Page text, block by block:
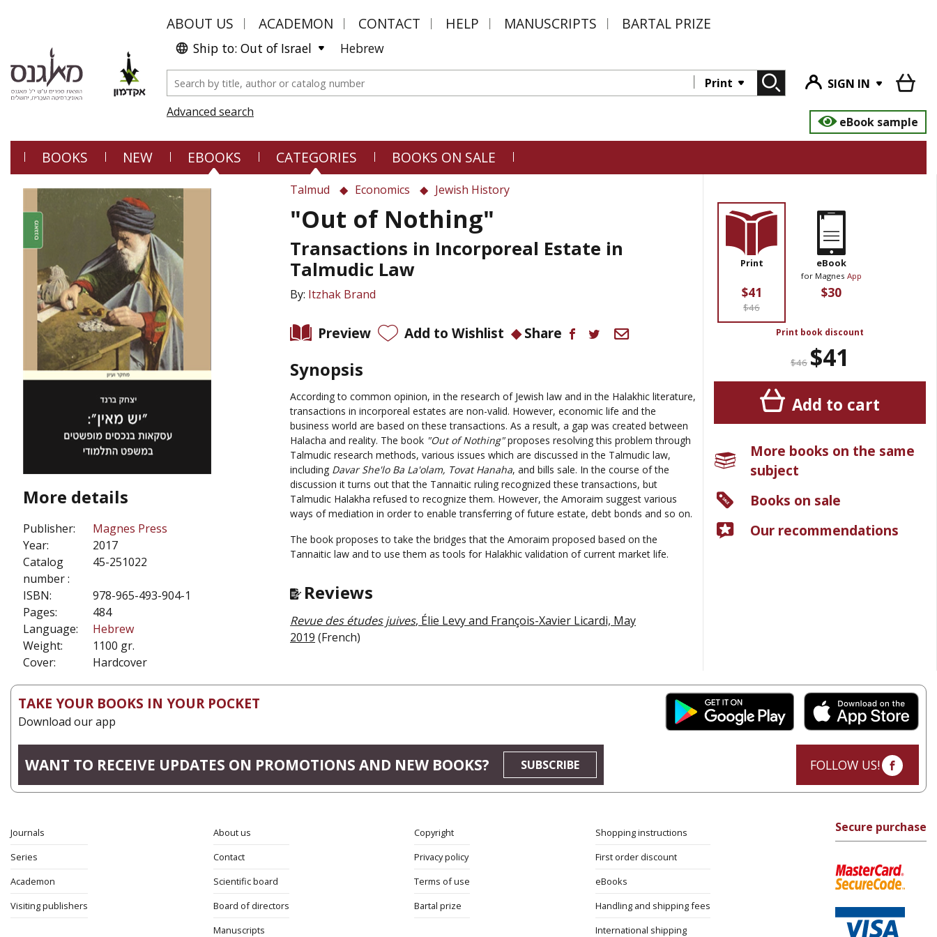
ABOUT US ACADEMON CONTACT HELP MANUSCRIPTS BARTAL PRIZE
Ship to: Out of Israel Hebrew
Print
SIGN IN
Advanced search
eBook sample
BOOKS NEW EBOOKS CATEGORIES BOOKS ON SALE
More details
Publisher:
Magnes Press
Year:
2017
Catalog
number :
45-251022
ISBN:
978-965-493-904-1
Pages:
484
Language:
Hebrew
Weight:
1100 gr.
Cover:
Hardcover
Talmud Economics Jewish History
"Out of Nothing"
Transactions in Incorporeal Estate in
Talmudic Law
By: Itzhak Brand
Preview Add to Wishlist Share
Synopsis
According to common opinion, in the research of Jewish law and in the Halakhic literature,
transactions in incorporeal estates are non-valid. However, economic life and the
business world are based on these transactions. As a result, a gap was created between
Halacha and reality. The book "Out of Nothing"proposes resolving this problem through
Talmudic research methods, various issues which are discussed in the Talmudic law,
including Davar She'lo Ba La'olam, Tovat Hanaha, and bills sale. In the course of the
discussion it turns out that the Tannaitic ruling recognized these transactions, but
Talmudic Halakha refused to recognize them. However, the Amoraim suggest various
ways of mediation in order to enable transferring of future estate, debt bonds and so on.
The book proposes to take the bridges that the Amoraim proposed based on the
Tannaitic law and to use them as tools for Halakhic validation of current market life.
Reviews
Revue des études juives, Élie Levy and François-Xavier Licardi, May
2019 (French)
Print
$41
$46
eBook
for Magnes App
$30
Print book discount
$46 $41
Add to cart
More books on the same
subject
Books on sale
Our recommendations
TAKE YOUR BOOKS IN YOUR POCKET
Download our app
WANT TO RECEIVE UPDATES ON PROMOTIONS AND NEW BOOKS? SUBSCRIBE FOLLOW US!
Journals
Series
Academon
Visiting publishers
About us
Contact
Scientific board
Board of directors
Manuscripts
Copyright
Privacy policy
Terms of use
Bartal prize
Shopping instructions
First order discount
eBooks
Handling and shipping fees
International shipping
Secure purchase